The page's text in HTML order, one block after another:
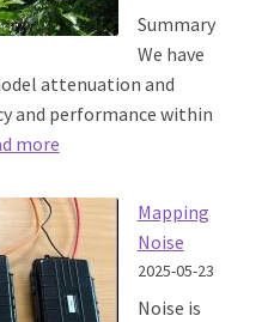
Summary
We have
attenuation and
and performance within
more:
accuracy
in
the
trees
Mapping
Noise
2025-05-23
Noise is